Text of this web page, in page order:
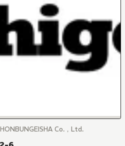
Co.，Ltd.